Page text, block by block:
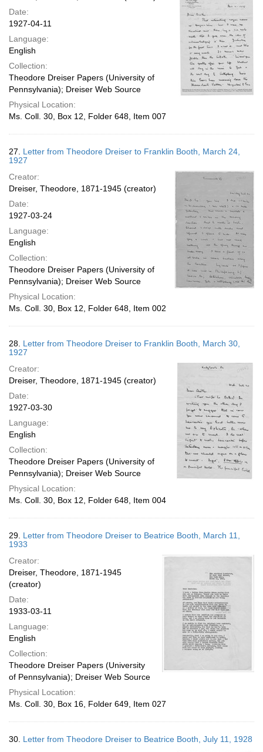
Date:
1927-04-11
Language:
English
Collection:
Theodore Dreiser Papers (University of
Pennsylvania); Dreiser Web Source
Physical Location:
Ms. Coll. 30, Box 12, Folder 648, Item 007
27. Letter from Theodore Dreiser to Franklin Booth, March 24,
1927
Creator:
Dreiser, Theodore, 1871-1945 (creator)
Date:
1927-03-24
Language:
English
Collection:
Theodore Dreiser Papers (University of
Pennsylvania); Dreiser Web Source
Physical Location:
Ms. Coll. 30, Box 12, Folder 648, Item 002
28. Letter from Theodore Dreiser to Franklin Booth, March 30,
1927
Creator:
Dreiser, Theodore, 1871-1945 (creator)
Date:
1927-03-30
Language:
English
Collection:
Theodore Dreiser Papers (University of
Pennsylvania); Dreiser Web Source
Physical Location:
Ms. Coll. 30, Box 12, Folder 648, Item 004
29. Letter from Theodore Dreiser to Beatrice Booth, March 11,
1933
Creator:
Dreiser, Theodore, 1871-1945
(creator)
Date:
1933-03-11
Language:
English
Collection:
Theodore Dreiser Papers (University
of Pennsylvania); Dreiser Web Source
Physical Location:
Ms. Coll. 30, Box 16, Folder 649, Item 027
30. Letter from Theodore Dreiser to Beatrice Booth, July 11, 1928